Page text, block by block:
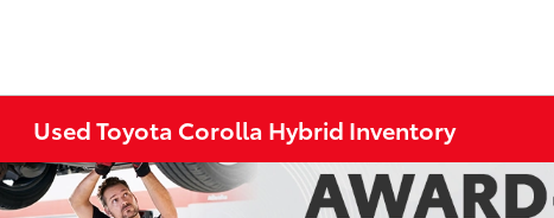
Used Toyota Corolla Hybrid Inventory